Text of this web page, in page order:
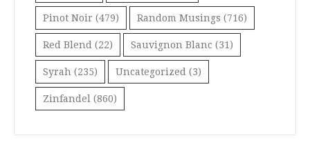
Pinot Noir (479) Random Musings (716)
Red Blend (22) Sauvignon Blanc (31)
Syrah (235) Uncategorized (3)
Zinfandel (860)